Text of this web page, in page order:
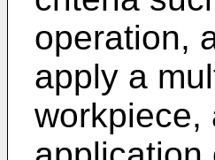
operation,
apply a
workpiece,